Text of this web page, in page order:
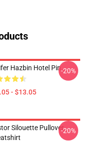
Hazbin Hotel Pin
- $13.05
-20%
Silouette Pullover-20%